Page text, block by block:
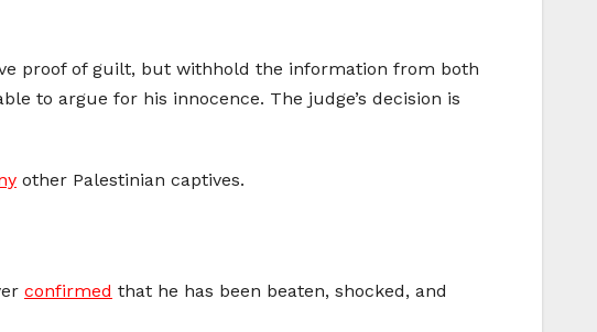
proof of guilt, but withhold the information from both
to argue for his innocence. The judge’s decision is
other Palestinian captives.
confirmed that he has been beaten, shocked, and